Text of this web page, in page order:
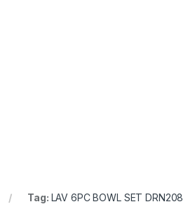
Tag: LAV 6PC BOWL SET DRN208